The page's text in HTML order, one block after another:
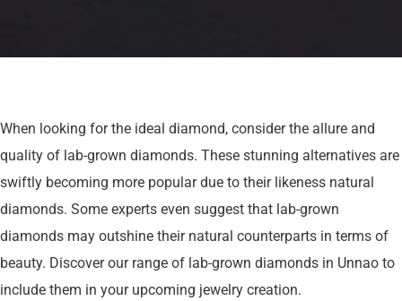
When looking for the ideal diamond, consider the allure and
quality of lab-grown diamonds. These stunning alternatives are
swiftly becoming more popular due to their likeness natural
diamonds. Some experts even suggest that lab-grown
diamonds may outshine their natural counterparts in terms of
beauty. Discover our range of lab-grown diamonds in Unnao to
include them in your upcoming jewelry creation.